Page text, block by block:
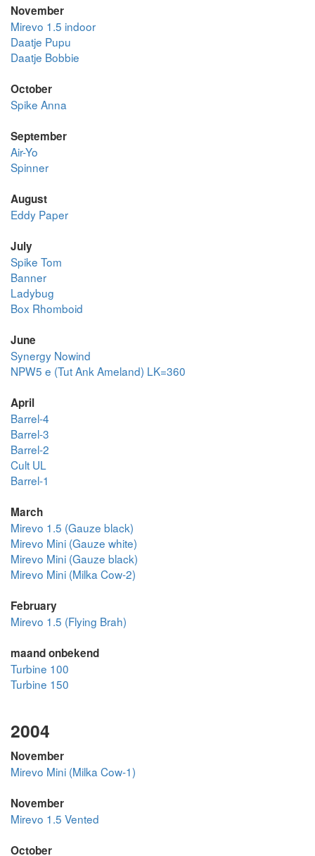
November
Mirevo 1.5 indoor
Daatje Pupu
Daatje Bobbie
October
Spike Anna
September
Air-Yo
Spinner
August
Eddy Paper
July
Spike Tom
Banner
Ladybug
Box Rhomboid
June
Synergy Nowind
NPW5 e (Tut Ank Ameland) LK=360
April
Barrel-4
Barrel-3
Barrel-2
Cult UL
Barrel-1
March
Mirevo 1.5 (Gauze black)
Mirevo Mini (Gauze white)
Mirevo Mini (Gauze black)
Mirevo Mini (Milka Cow-2)
February
Mirevo 1.5 (Flying Brah)
maand onbekend
Turbine 100
Turbine 150
2004
November
Mirevo Mini (Milka Cow-1)
November
Mirevo 1.5 Vented
October